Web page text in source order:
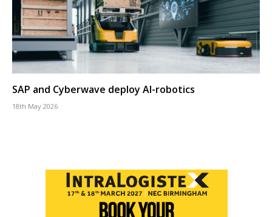
SAP and Cyberwave deploy AI-robotics
18th May 2026